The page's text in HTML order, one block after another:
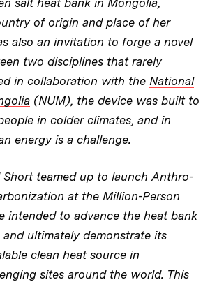
of origin and place of her
also an invitation to forge a novel
two disciplines that rarely
in collaboration with the National
(NUM), the device was built to
in colder climates, and in
energy is a challenge.
Short teamed up to launch Anthro-
at the Million-Person
intended to advance the heat bank
ultimately demonstrate its
clean heat source in
sites around the world. This